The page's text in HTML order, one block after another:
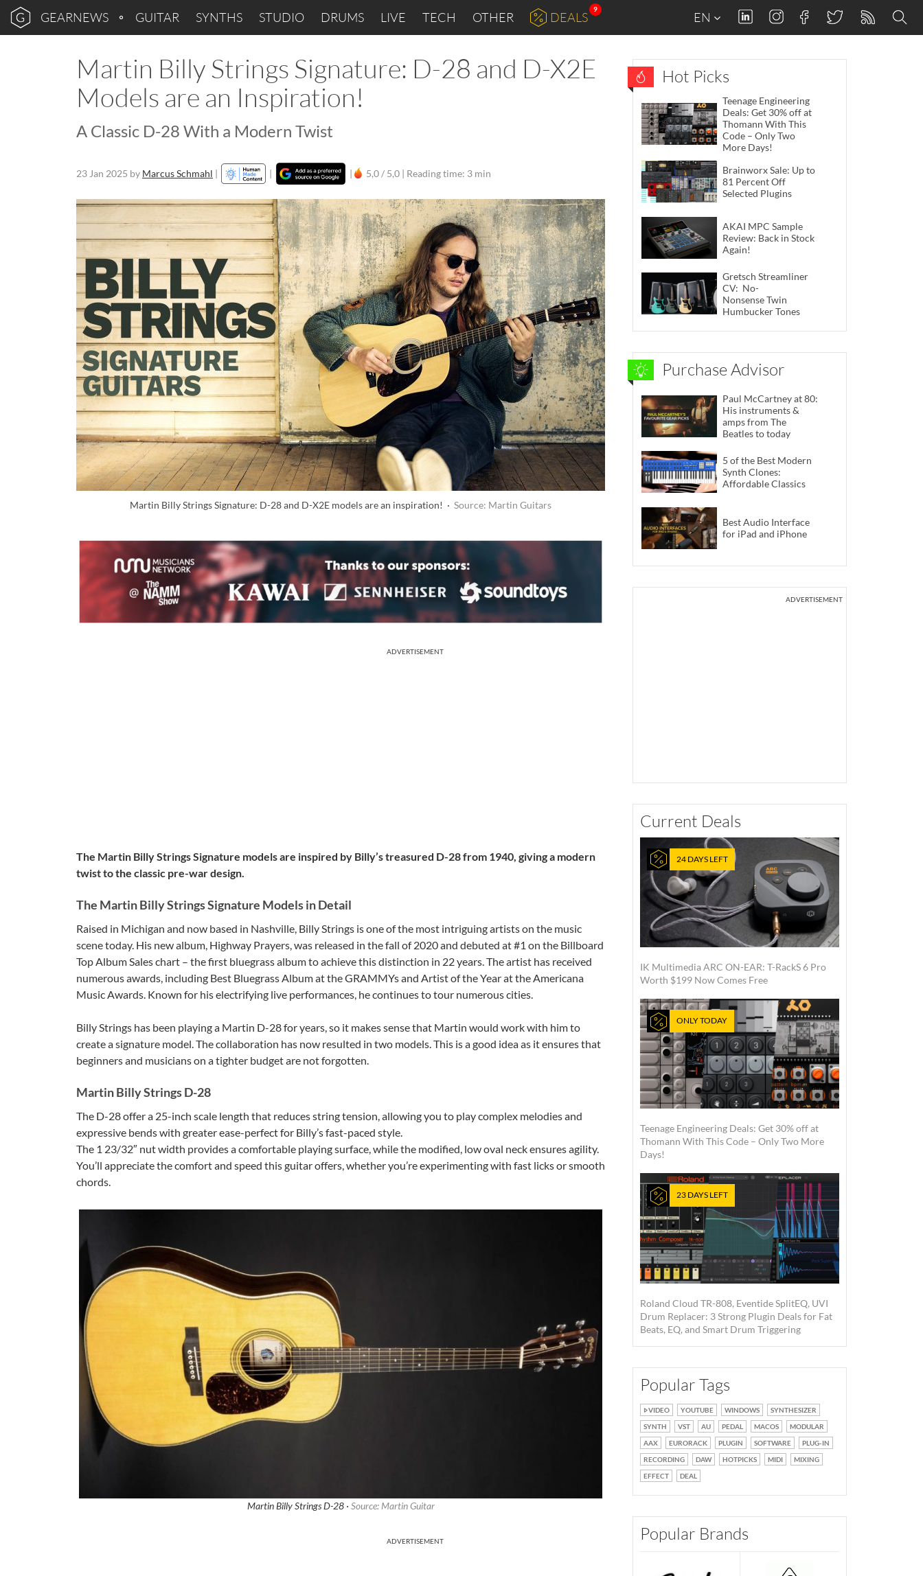
GEARNEWS GUITAR SYNTHS STUDIO DRUMS LIVE TECH OTHER DEALS
9
EN
Martin Billy Strings Signature: D-28 and D-X2E
Models are an Inspiration!
A Classic D-28 With a Modern Twist
23 Jan 2025 by Marcus Schmahl | | | 5,0 / 5,0 | Reading time: 3 min
Martin Billy Strings Signature: D-28 and D-X2E models are an inspiration! · Source: Martin Guitars
ADVERTISEMENT
The Martin Billy Strings Signature models are inspired by Billy’s treasured D-28 from 1940, giving a modern
twist to the classic pre-war design.
The Martin Billy Strings Signature Models in Detail
Raised in Michigan and now based in Nashville, Billy Strings is one of the most intriguing artists on the music
scene today. His new album, Highway Prayers, was released in the fall of 2020 and debuted at #1 on the Billboard
Top Album Sales chart – the first bluegrass album to achieve this distinction in 22 years. The artist has received
numerous awards, including Best Bluegrass Album at the GRAMMYs and Artist of the Year at the Americana
Music Awards. Known for his electrifying live performances, he continues to tour numerous cities.
Billy Strings has been playing a Martin D-28 for years, so it makes sense that Martin would work with him to
create a signature model. The collaboration has now resulted in two models. This is a good idea as it ensures that
beginners and musicians on a tighter budget are not forgotten.
Martin Billy Strings D-28
The D-28 offer a 25-inch scale length that reduces string tension, allowing you to play complex melodies and
expressive bends with greater ease-perfect for Billy’s fast-paced style.
The 1 23/32″ nut width provides a comfortable playing surface, while the modified, low oval neck ensures agility.
You’ll appreciate the comfort and speed this guitar offers, whether you’re experimenting with fast licks or smooth
chords.
Martin Billy Strings D-28 · Source: Martin Guitar
ADVERTISEMENT
Hot Picks
Teenage Engineering
Deals: Get 30% off at
Thomann With This
Code – Only Two
More Days!
Brainworx Sale: Up to
81 Percent Off
Selected Plugins
AKAI MPC Sample
Review: Back in Stock
Again!
Gretsch Streamliner
CV: No-
Nonsense Twin
Humbucker Tones
Purchase Advisor
Paul McCartney at 80:
His instruments &
amps from The
Beatles to today
5 of the Best Modern
Synth Clones:
Affordable Classics
Best Audio Interface
for iPad and iPhone
ADVERTISEMENT
Current Deals
24 DAYS LEFT
IK Multimedia ARC ON-EAR: T-RackS 6 Pro
Worth $199 Now Comes Free
ONLY TODAY
Teenage Engineering Deals: Get 30% off at
Thomann With This Code – Only Two More
Days!
23 DAYS LEFT
Roland Cloud TR-808, Eventide SplitEQ, UVI
Drum Replacer: 3 Strong Plugin Deals for Fat
Beats, EQ, and Smart Drum Triggering
Popular Tags
VIDEO YOUTUBE WINDOWS
SYNTHESIZER
SYNTH
VST AU PEDAL MACOS
MODULAR
AAX
EURORACK PLUGIN SOFTWARE
PLUG-IN
RECORDING
DAW HOTPICKS MIDI
MIXING
EFFECT
DEAL
Popular Brands